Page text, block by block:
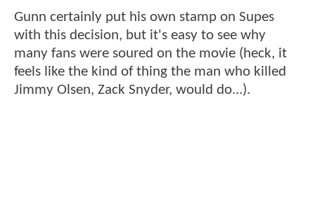
Gunn certainly put his own stamp on Supes
with this decision, but it's easy to see why
many fans were soured on the movie (heck, it
feels like the kind of thing the man who killed
Jimmy Olsen, Zack Snyder, would do...).